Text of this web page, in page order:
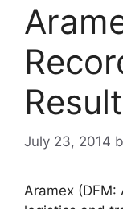
July 23, 2014
Aramex (DFM: